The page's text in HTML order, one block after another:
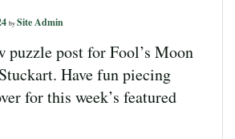
by Site Admin
puzzle post for Fool’s Moon
Have fun piecing
for this week’s featured